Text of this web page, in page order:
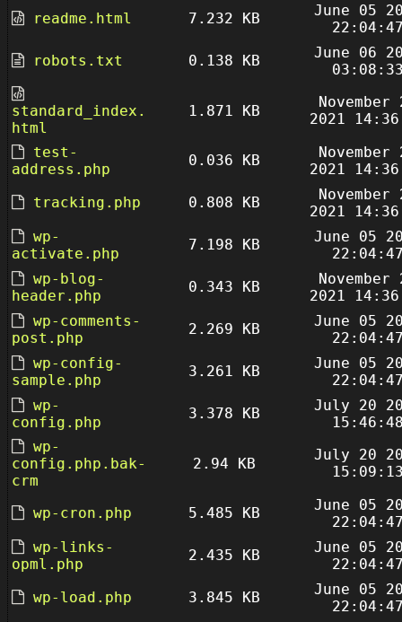
readme.html 7.232 KB
June 05
robots.txt
0.138 KB
June 06
standard_index.
html
1.871 KB
November
2021
test-
address.php
0.036 KB
November
2021
tracking.php
0.808 KB
November
2021
wp-
activate.php
7.198 KB
June 05
wp-blog-
header.php
0.343 KB
November
2021
wp-comments-
post.php
2.269 KB
June 05
wp-config-
sample.php
3.261 KB
June 05
wp-
config.php
3.378 KB
July 20
wp-
config.php.bak-
crm
2.94 KB
July 20
wp-cron.php 5.485 KB
June 05
wp-links-
opml.php
2.435 KB
June 05
wp-load.php
3.845 KB
June 05